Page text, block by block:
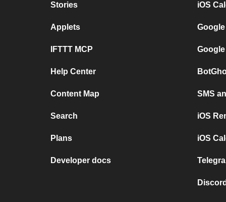
Stories
Applets
IFTTT MCP
Help Center
Content Map
Search
Plans
Developer docs
iOS
SMS
iOS
iOS